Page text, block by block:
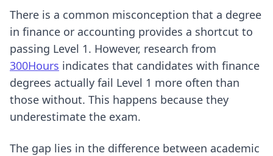
There is a common misconception that a degree
in finance or accounting provides a shortcut to
passing Level 1. However, research from
300Hours indicates that candidates with finance
degrees actually fail Level 1 more often than
those without. This happens because they
underestimate the exam.
The gap lies in the difference between academic